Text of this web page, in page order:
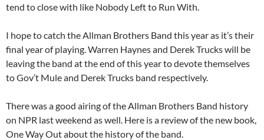
tend to close with like Nobody Left to Run With.
I hope to catch the Allman Brothers Band this year as it’s their
final year of playing. Warren Haynes and Derek Trucks will be
leaving the band at the end of this year to devote themselves
to Gov’t Mule and Derek Trucks band respectively.
There was a good airing of the Allman Brothers Band history
on NPR last weekend as well. Here is a review of the new book,
One Way Out about the history of the band.